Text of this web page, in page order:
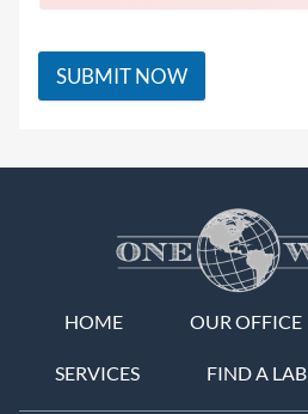
SUBMIT NOW
HOME OUR OFFICE
SERVICES FIND A LAB